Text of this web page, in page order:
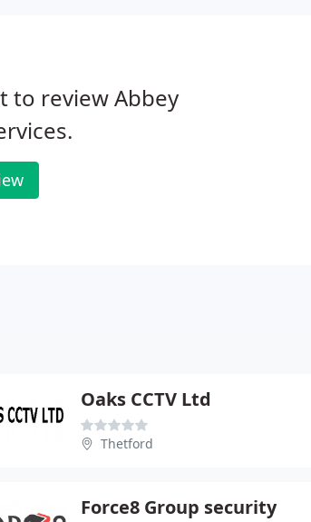
to review Abbey
Oaks CCTV Ltd
Thetford
Force8 Group security